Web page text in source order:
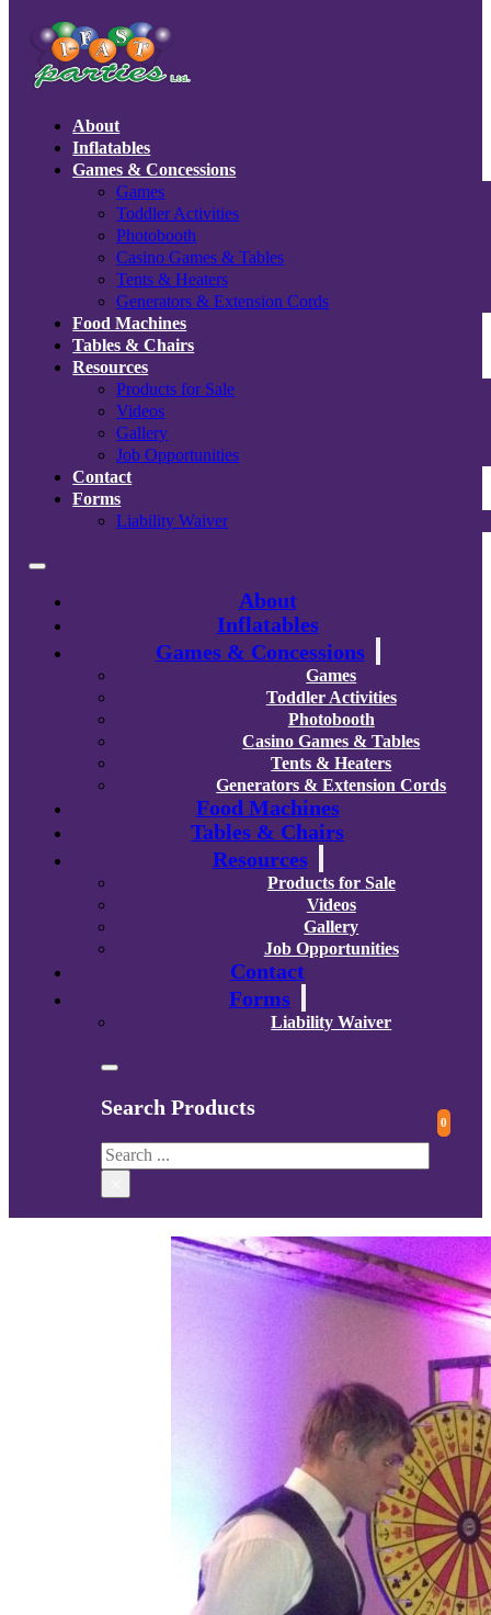
About
Inflatables
Games & Concessions
Games
Toddler Activities
Photobooth
Casino Games & Tables
Tents & Heaters
Generators & Extension Cords
Food Machines
Tables & Chairs
Resources
Products for Sale
Videos
Gallery
Job Opportunities
Contact
Forms
Liability Waiver
About
Inflatables
Games & Concessions
Games
Toddler Activities
Photobooth
Casino Games & Tables
Tents & Heaters
Generators & Extension Cords
Food Machines
Tables & Chairs
Resources
Products for Sale
Videos
Gallery
Job Opportunities
Contact
Forms
Liability Waiver
Search Products
Search
0